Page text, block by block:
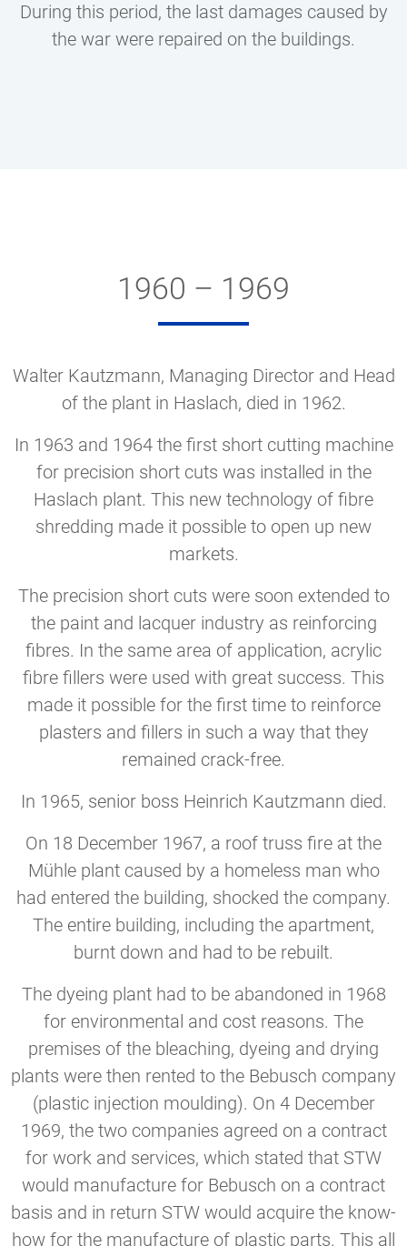
During this period, the last damages caused by
the war were repaired on the buildings.
1960 – 1969
Walter Kautzmann, Managing Director and Head
of the plant in Haslach, died in 1962.
In 1963 and 1964 the first short cutting machine
for precision short cuts was installed in the
Haslach plant. This new technology of fibre
shredding made it possible to open up new
markets.
The precision short cuts were soon extended to
the paint and lacquer industry as reinforcing
fibres. In the same area of application, acrylic
fibre fillers were used with great success. This
made it possible for the first time to reinforce
plasters and fillers in such a way that they
remained crack-free.
In 1965, senior boss Heinrich Kautzmann died.
On 18 December 1967, a roof truss fire at the
Mühle plant caused by a homeless man who
had entered the building, shocked the company.
The entire building, including the apartment,
burnt down and had to be rebuilt.
The dyeing plant had to be abandoned in 1968
for environmental and cost reasons. The
premises of the bleaching, dyeing and drying
plants were then rented to the Bebusch company
(plastic injection moulding). On 4 December
1969, the two companies agreed on a contract
for work and services, which stated that STW
would manufacture for Bebusch on a contract
basis and in return STW would acquire the know-
how for the manufacture of plastic parts. This all